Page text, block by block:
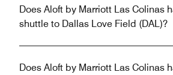
Does Aloft by Marriott Las Colinas
shuttle to Dallas Love Field (DAL)?
Does Aloft by Marriott Las Colinas